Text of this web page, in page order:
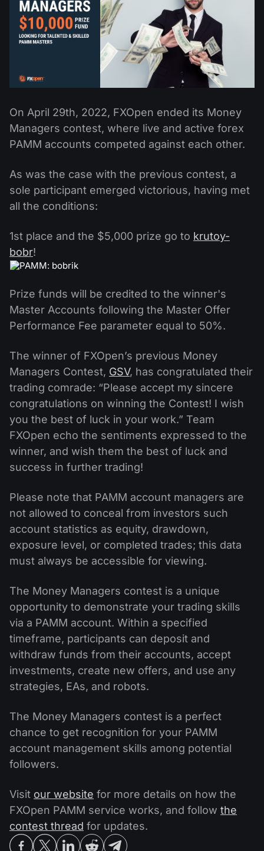
PAMM ECN
Masters and Followers
Forex Contests
ETF
Cryptocurrencies
Dividend Сalendar
Forex Forum
What is CFD Trading?
What is ECN Trading?
What Is a Forex Broker?
Why Us?
History
On April 29th, 2022, FXOpen ended its Money
Managers contest, where live and active forex
PAMM accounts competed against each other.
As was the case with the previous contest, a
sole participant emerged victorious, having met
all the conditions:
1st place and the $5,000 prize go to krutoy-
bobr!
Prize funds will be credited to the winner's
Master Accounts following the Master Offer
Performance Fee parameter equal to 50%.
The winner of FXOpen’s previous Money
Managers Contest, GSV, has congratulated their
trading comrade: “Please accept my sincere
congratulations on winning the Contest! I wish
you the best of luck in your work.” Team
FXOpen echo the sentiments expressed to the
winner, and wish them the best of luck and
success in further trading!
Please note that PAMM account managers are
not allowed to conceal from investors such
account statistics as equity, drawdown,
exposure level, or completed trades; this data
must always be accessible for viewing.
The Money Managers contest is a unique
opportunity to demonstrate your trading skills
via a PAMM account. Within a specified
timeframe, participants can deposit and
withdraw funds from their accounts, accept
investments, create new offers, and use any
strategies, EAs, and robots.
The Money Managers contest is a perfect
chance to get recognition for your PAMM
account management skills among potential
followers.
Visit our website for more details on how the
FXOpen PAMM service works, and follow the
contest thread for updates.